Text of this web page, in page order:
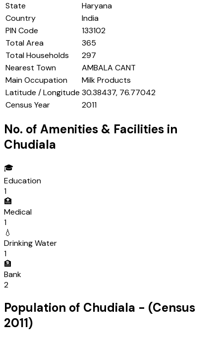
State
Haryana
Country
India
PIN Code
133102
Total Area
365
Total Households
297
Nearest Town
AMBALA CANT
Main Occupation
Milk Products
Latitude / Longitude 30.38437, 76.77042
Census Year
2011
No. of Amenities & Facilities in
Chudiala
🎓
Education
1
🏥
Medical
1
💧
Drinking Water
1
🏦
Bank
2
Population of Chudiala - (Census
2011)